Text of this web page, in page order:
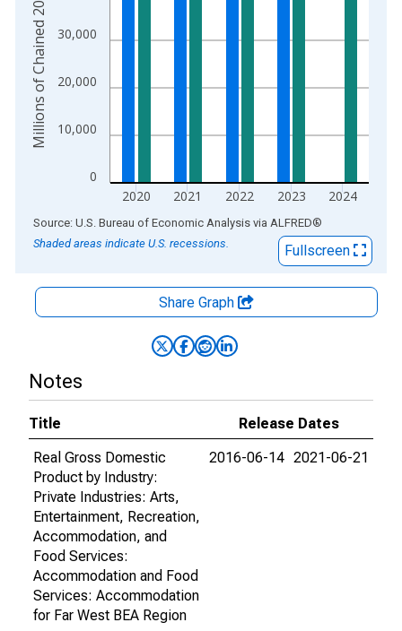
0
10,000
20,000
30,000
2020 2021 2022 2023 2024
End of interactive chart.
Source: U.S. Bureau of Economic Analysis via ALFRED®
Shaded areas indicate U.S. recessions.
Fullscreen
Share Graph
Notes
Title
Release Dates
Real Gross Domestic
Product by Industry:
Private Industries: Arts,
Entertainment, Recreation,
Accommodation, and
Food Services:
Accommodation and Food
Services: Accommodation
for Far West BEA Region
2016-06-14 2021-06-21